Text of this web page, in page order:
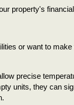
property's
or want to
precise
units, they can